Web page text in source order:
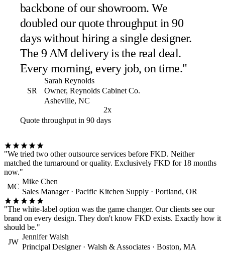
backbone of our showroom. We
doubled our quote throughput in 90
days without hiring a single designer.
The 9 AM delivery is the real deal.
Every morning, every job, on time."
SR
Sarah Reynolds
Owner, Reynolds Cabinet Co.
Asheville, NC
2x
Quote throughput in 90 days
"We tried two other outsource services before FKD. Neither
matched the turnaround or quality. Exclusively FKD for 18 months
now."
MC
Mike Chen
Sales Manager · Pacific Kitchen Supply · Portland, OR
"The white-label option was the game changer. Our clients see our
brand on every design. They don't know FKD exists. Exactly how it
should be."
JW
Jennifer Walsh
Principal Designer · Walsh & Associates · Boston, MA